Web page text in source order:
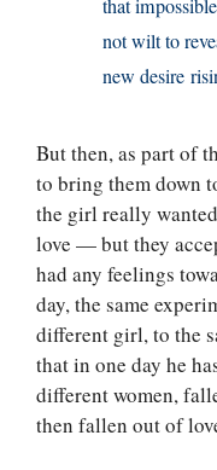
that
not wilt to
new desire
But then, as part of
to bring them down
the girl really
love — but they
had any feelings
day, the same
different girl, to the
that in one day he
different women,
then fallen out of